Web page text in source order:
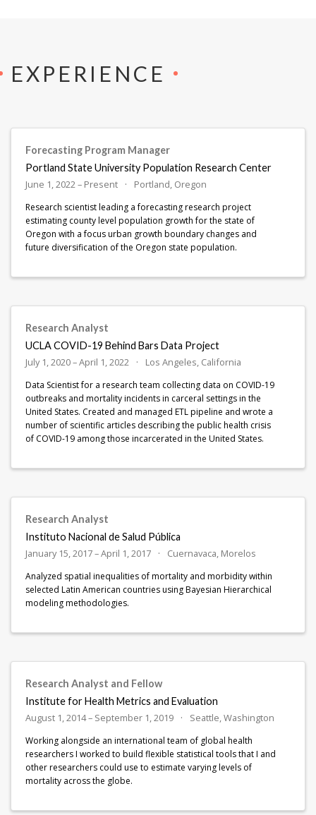
EXPERIENCE
Forecasting Program Manager
Portland State University Population Research Center
June 1, 2022 – Present Portland, Oregon
Research scientist leading a forecasting research project
estimating county level population growth for the state of
Oregon with a focus urban growth boundary changes and
future diversification of the Oregon state population.
Research Analyst
UCLA COVID-19 Behind Bars Data Project
July 1, 2020 – April 1, 2022 Los Angeles, California
Data Scientist for a research team collecting data on COVID-19
outbreaks and mortality incidents in carceral settings in the
United States. Created and managed ETL pipeline and wrote a
number of scientific articles describing the public health crisis
of COVID-19 among those incarcerated in the United States.
Research Analyst
Instituto Nacional de Salud Pública
January 15, 2017 – April 1, 2017 Cuernavaca, Morelos
Analyzed spatial inequalities of mortality and morbidity within
selected Latin American countries using Bayesian Hierarchical
modeling methodologies.
Research Analyst and Fellow
Institute for Health Metrics and Evaluation
August 1, 2014 – September 1, 2019 Seattle, Washington
Working alongside an international team of global health
researchers I worked to build flexible statistical tools that I and
other researchers could use to estimate varying levels of
mortality across the globe.